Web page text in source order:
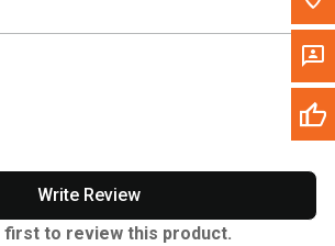
Write Review
first to review this product.